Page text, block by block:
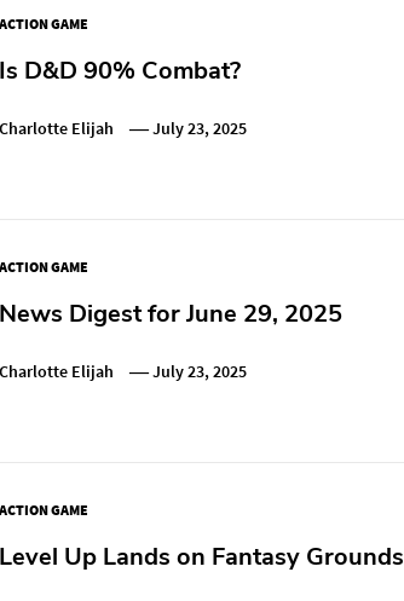
ACTION GAME
Is D&D 90% Combat?
Charlotte Elijah July 23, 2025
ACTION GAME
News Digest for June 29, 2025
Charlotte Elijah July 23, 2025
ACTION GAME
Level Up Lands on Fantasy Grounds